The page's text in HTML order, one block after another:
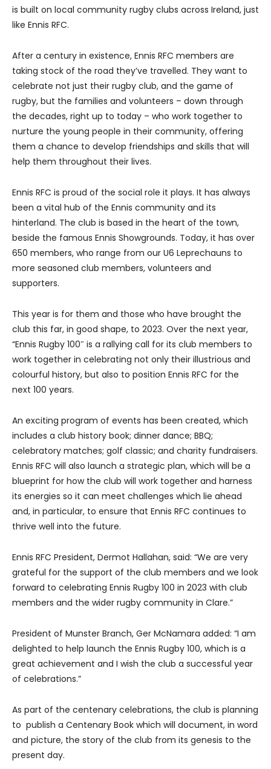
is built on local community rugby clubs across Ireland, just
like Ennis RFC.
After a century in existence, Ennis RFC members are
taking stock of the road they’ve travelled. They want to
celebrate not just their rugby club, and the game of
rugby, but the families and volunteers – down through
the decades, right up to today – who work together to
nurture the young people in their community, offering
them a chance to develop friendships and skills that will
help them throughout their lives.
Ennis RFC is proud of the social role it plays. It has always
been a vital hub of the Ennis community and its
hinterland. The club is based in the heart of the town,
beside the famous Ennis Showgrounds. Today, it has over
650 members, who range from our U6 Leprechauns to
more seasoned club members, volunteers and
supporters.
This year is for them and those who have brought the
club this far, in good shape, to 2023. Over the next year,
“Ennis Rugby 100″ is a rallying call for its club members to
work together in celebrating not only their illustrious and
colourful history, but also to position Ennis RFC for the
next 100 years.
An exciting program of events has been created, which
includes a club history book; dinner dance; BBQ;
celebratory matches; golf classic; and charity fundraisers.
Ennis RFC will also launch a strategic plan, which will be a
blueprint for how the club will work together and harness
its energies so it can meet challenges which lie ahead
and, in particular, to ensure that Ennis RFC continues to
thrive well into the future.
Ennis RFC President, Dermot Hallahan, said: “We are very
grateful for the support of the club members and we look
forward to celebrating Ennis Rugby 100 in 2023 with club
members and the wider rugby community in Clare.”
President of Munster Branch, Ger McNamara added: “I am
delighted to help launch the Ennis Rugby 100, which is a
great achievement and I wish the club a successful year
of celebrations.”
As part of the centenary celebrations, the club is planning
to publish a Centenary Book which will document, in word
and picture, the story of the club from its genesis to the
present day.